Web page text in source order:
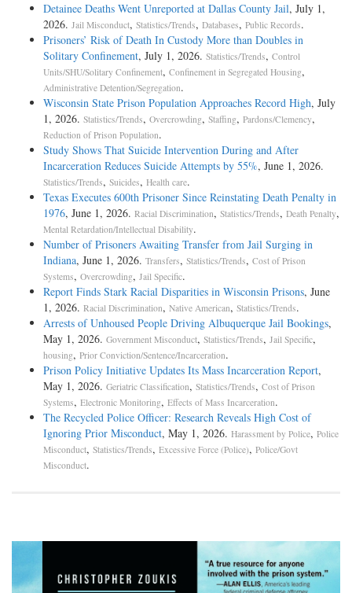
Detainee Deaths Went Unreported at Dallas County Jail, July 1,
2026. Jail Misconduct, Statistics/Trends, Databases, Public Records.
Prisoners’ Risk of Death In Custody More than Doubles in
Solitary Confinement, July 1, 2026. Statistics/Trends, Control
Units/SHU/Solitary Confinement, Confinement in Segregated Housing,
Administrative Detention/Segregation.
Wisconsin State Prison Population Approaches Record High, July
1, 2026. Statistics/Trends, Overcrowding, Staffing, Pardons/Clemency,
Reduction of Prison Population.
Study Shows That Suicide Intervention During and After
Incarceration Reduces Suicide Attempts by 55%, June 1, 2026.
Statistics/Trends, Suicides, Health care.
Texas Executes 600th Prisoner Since Reinstating Death Penalty in
1976, June 1, 2026. Racial Discrimination, Statistics/Trends, Death Penalty,
Mental Retardation/Intellectual Disability.
Number of Prisoners Awaiting Transfer from Jail Surging in
Indiana, June 1, 2026. Transfers, Statistics/Trends, Cost of Prison
Systems, Overcrowding, Jail Specific.
Report Finds Stark Racial Disparities in Wisconsin Prisons, June
1, 2026. Racial Discrimination, Native American, Statistics/Trends.
Arrests of Unhoused People Driving Albuquerque Jail Bookings,
May 1, 2026. Government Misconduct, Statistics/Trends, Jail Specific,
housing, Prior Conviction/Sentence/Incarceration.
Prison Policy Initiative Updates Its Mass Incarceration Report,
May 1, 2026. Geriatric Classification, Statistics/Trends, Cost of Prison
Systems, Electronic Monitoring, Effects of Mass Incarceration.
The Recycled Police Officer: Research Reveals High Cost of
Ignoring Prior Misconduct, May 1, 2026. Harassment by Police, Police
Misconduct, Statistics/Trends, Excessive Force (Police), Police/Govt
Misconduct.